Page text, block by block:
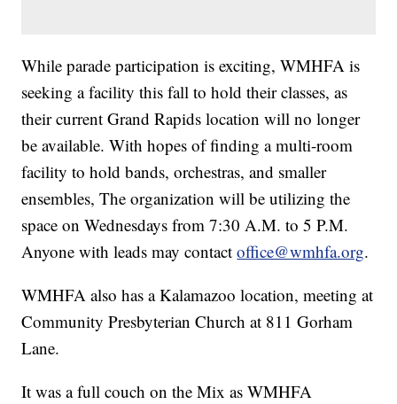
While parade participation is exciting, WMHFA is
seeking a facility this fall to hold their classes, as
their current Grand Rapids location will no longer
be available. With hopes of finding a multi-room
facility to hold bands, orchestras, and smaller
ensembles, The organization will be utilizing the
space on Wednesdays from 7:30 A.M. to 5 P.M.
Anyone with leads may contactoffice@wmhfa.org.
WMHFA also has a Kalamazoo location, meeting at
Community Presbyterian Church at 811 Gorham
Lane.
It was a full couch on the Mix as WMHFA